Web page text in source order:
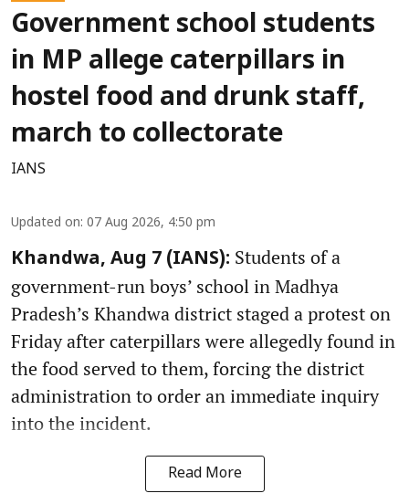
Government school students
in MP allege caterpillars in
hostel food and drunk staff,
march to collectorate
IANS
Updated on: 07 Aug 2026, 4:50 pm
Khandwa, Aug 7 (IANS): Students of a
government-run boys’ school in Madhya
Pradesh’s Khandwa district staged a protest on
Friday after caterpillars were allegedly found in
the food served to them, forcing the district
administration to order an immediate inquiry
into the incident.
Read More